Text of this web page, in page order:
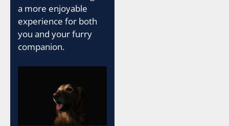
a more enjoyable
experience for both
you and your furry
companion.